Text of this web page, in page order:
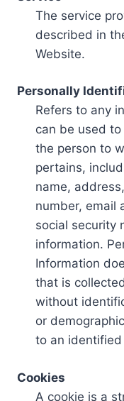
The service
described in
Website.
Personally
Refers to any
can be used
the person to
pertains,
name,
number, email
social security
information.
Information
that is
without
or
to an
Cookies
A cookie is a